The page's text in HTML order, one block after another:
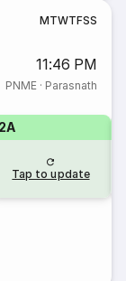
MTWTFSS
11:46 PM
PNME· Parasnath
2A
Tap to update